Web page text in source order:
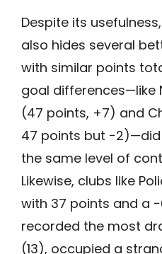
Despite its
also hides several
with similar points
goal differences—like
(47 points, +7) and
47 points but
the same level of
Likewise, clubs like
with 37 points and a
recorded the most
(13), occupied a